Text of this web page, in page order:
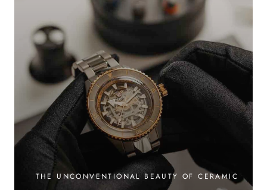
THE UNCONVENTIONAL BEAUTY OF CERAMIC